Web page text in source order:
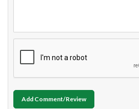
Add Comment/Review